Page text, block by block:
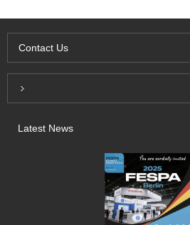
Contact Us
Inquiry For Pricelist
Latest News